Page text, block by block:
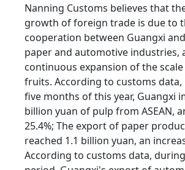
Nanning Customs believes that
growth of foreign trade is due to
cooperation between Guangxi
paper and automotive industries,
continuous expansion of the
fruits. According to customs
five months of this year, Guangxi
billion yuan of pulp from ASEAN,
25.4%; The export of paper
reached 1.1 billion yuan, an
According to customs data,